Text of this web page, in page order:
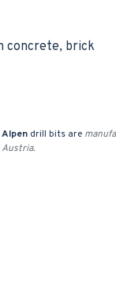
concrete, brick
Alpen drill bits are
Austria.